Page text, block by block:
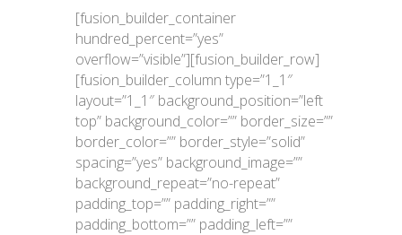
[fusion_builder_container
hundred_percent=”yes”
overflow=”visible”][fusion_builder_row]
[fusion_builder_column type=”1_1″
layout=”1_1″ background_position=”left
top” background_color=”” border_size=””
border_color=”” border_style=”solid”
spacing=”yes” background_image=””
background_repeat=”no-repeat”
padding_top=”” padding_right=””
padding_bottom=”” padding_left=””